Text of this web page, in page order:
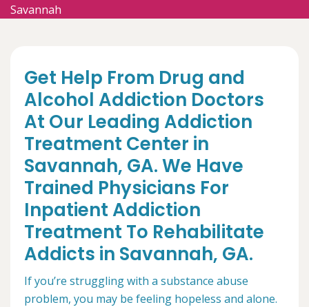
Savannah
Get Help From Drug and
Alcohol Addiction Doctors
At Our Leading Addiction
Treatment Center in
Savannah, GA. We Have
Trained Physicians For
Inpatient Addiction
Treatment To Rehabilitate
Addicts in Savannah, GA.
If you’re struggling with a substance abuse
problem, you may be feeling hopeless and alone.